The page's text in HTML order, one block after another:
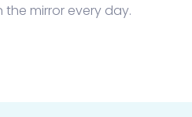
mirror every day.